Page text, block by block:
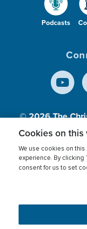
Podcasts
© 2026The
Inc., A
Terms of use
This website uses
Cookies on this
We use cookies on
experience. By clicking
consent for us to set